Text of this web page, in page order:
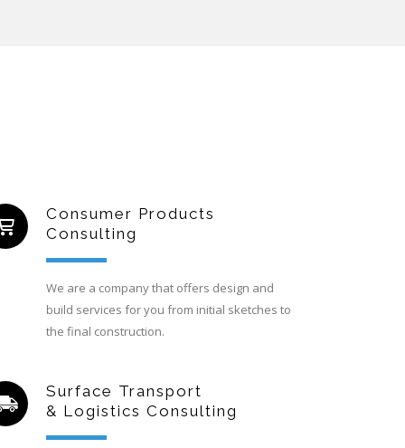
Consumer Products
Consulting
We are a company that offers design and
build services for you from initial sketches to
the final construction.
Surface Transport
& Logistics Consulting